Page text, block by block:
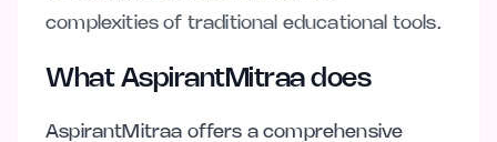
complexities of traditional educational tools.
What AspirantMitraa does
AspirantMitraa offers a comprehensive